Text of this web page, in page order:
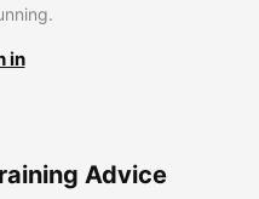
in
Advice